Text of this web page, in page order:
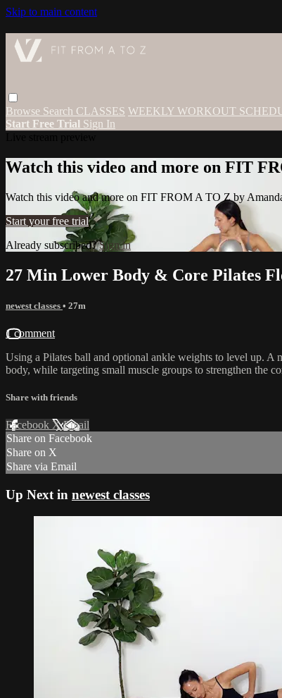
Skip to main content
Browse Search CLASSES WEEKLY WORKOUT
Start Free Trial Sign In
Watch this video and more on FIT
Watch this video and more on FIT FROM A TO Z by
Start your free trial
Already subscribed?Sign in
27 Min Lower Body & Core Pilates
newest classes • 27m
1 comment
Using a Pilates ball and optional ankle weights to level up. A
body, while targeting small muscle groups to strengthen the
Share with friends
Facebook XEmail
Share on Facebook
Share on X
Share via Email
Up Next in newest classes